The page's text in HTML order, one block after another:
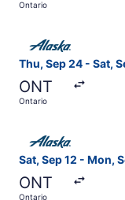
Ontario
Thu, Sep 24 - Sat,
ONT
Ontario
Sat, Sep 12 - Mon,
ONT
Ontario
Select Alaska